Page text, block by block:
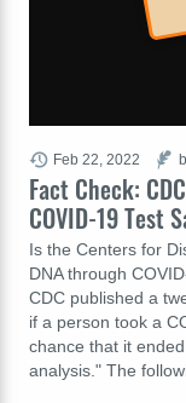
Fact Check:
COVID-19 Test
Is the Centers for
DNA through
CDC published a
if a person took a
chance that it
analysis." The
Feb 22, 2022